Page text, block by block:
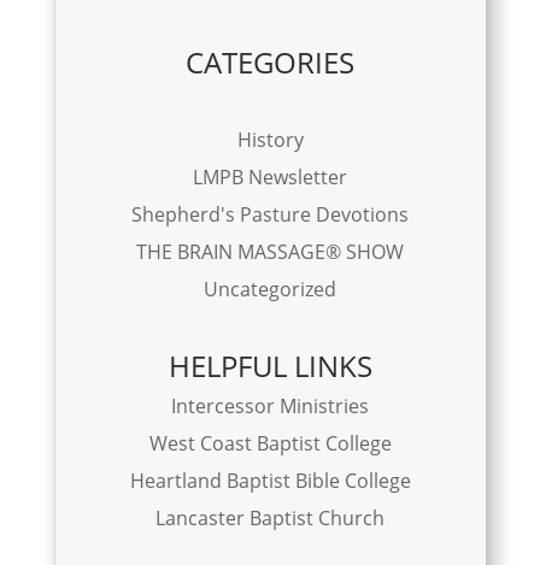
CATEGORIES
History
LMPB Newsletter
Shepherd's Pasture Devotions
THE BRAIN MASSAGE® SHOW
Uncategorized
HELPFUL LINKS
Intercessor Ministries
West Coast Baptist College
Heartland Baptist Bible College
Lancaster Baptist Church